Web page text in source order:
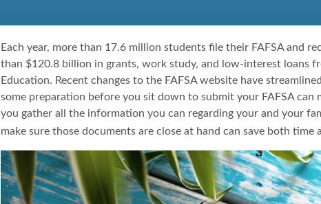
Each year, more than 17.6 million students file their FAFSA and
than $120.8 billion in grants, work study, and low-interest loans
Education. Recent changes to the FAFSA website have
some preparation before you sit down to submit your FAFSA can
you gather all the information you can regarding your and your
make sure those documents are close at hand can save both